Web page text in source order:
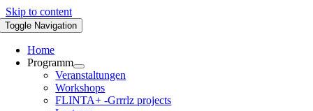
Skip to content
Toggle Navigation
Home
Programm
Veranstaltungen
Workshops
FLINTA+ -Grrrlz projects